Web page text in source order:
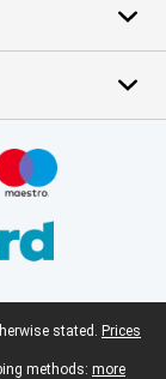
stated. Prices
methods: more